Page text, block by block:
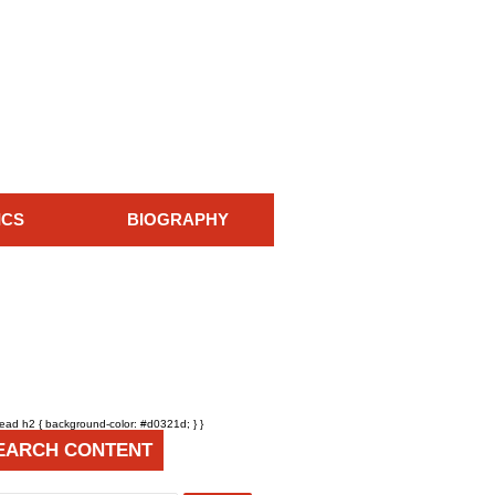
BIOGRAPHY
h2 { background-color: #d0321d; } }
CONTENT